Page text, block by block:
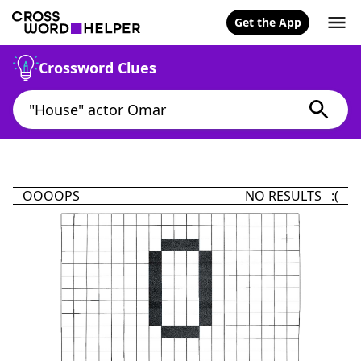
Get the App
Crossword Clues
OOOOPS NO RESULTS :(